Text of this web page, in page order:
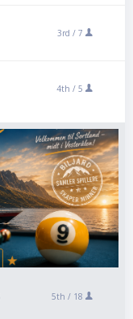
3rd / 7
4th / 5
5th / 18